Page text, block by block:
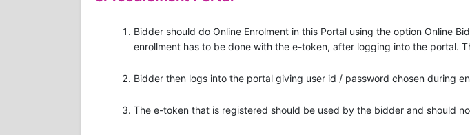
Bidder should do Online Enrolment in this Portal using the option Online
enrollment has to be done with the e-token, after logging into the portal.
Bidder then logs into the portal giving user id / password chosen during
The e-token that is registered should be used by the bidder and should